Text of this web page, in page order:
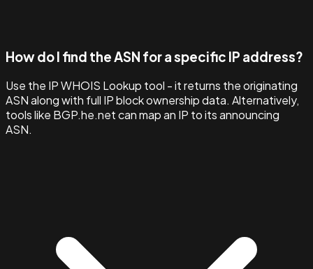
How do I find the ASN for a specific IP address?
Use the IP WHOIS Lookup tool - it returns the originating
ASN along with full IP block ownership data. Alternatively,
tools like BGP.he.net can map an IP to its announcing
ASN.